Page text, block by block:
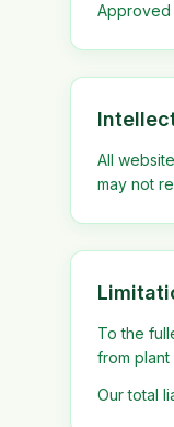
Approved
All
may not
To the
from
Our total